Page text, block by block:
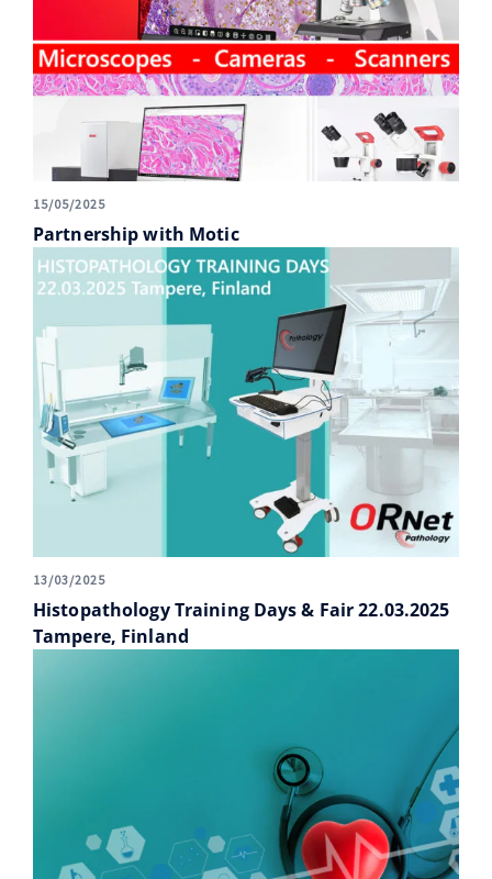
15/05/2025
Partnership with Motic
13/03/2025
Histopathology Training Days & Fair 22.03.2025
Tampere, Finland